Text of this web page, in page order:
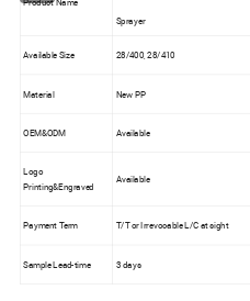
Sprayer
Available Size 28/400, 28/410
Material New PP
OEM&ODM Available
Logo
Printing&Engraved
Available
Payment Term T/T or Irrevocable L/C at sight
Sample Lead-time 3 days